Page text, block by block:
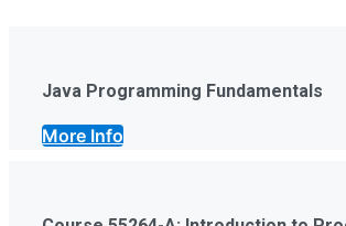
Java Programming Fundamentals
More Info